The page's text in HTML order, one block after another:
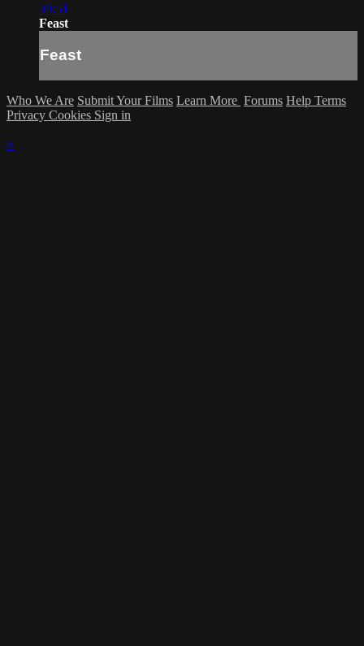
39:51
Feast
Feast
Who We Are Submit Your Films Learn More Forums Help Terms
Privacy Cookies Sign in
×